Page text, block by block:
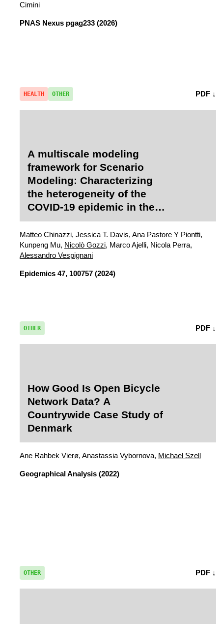
Cimini
PNAS Nexus pgag233 (2026)
HEALTH OTHER PDF ↓
A multiscale modeling
framework for Scenario
Modeling: Characterizing
the heterogeneity of the
COVID-19 epidemic in the
US
Matteo Chinazzi, Jessica T. Davis, Ana Pastore Y Piontti,
Kunpeng Mu, Nicolò Gozzi, Marco Ajelli, Nicola Perra,
Alessandro Vespignani
Epidemics 47, 100757 (2024)
OTHER PDF ↓
How Good Is Open Bicycle
Network Data? A
Countrywide Case Study of
Denmark
Ane Rahbek Vierø, Anastassia Vybornova, Michael Szell
Geographical Analysis (2022)
OTHER PDF ↓